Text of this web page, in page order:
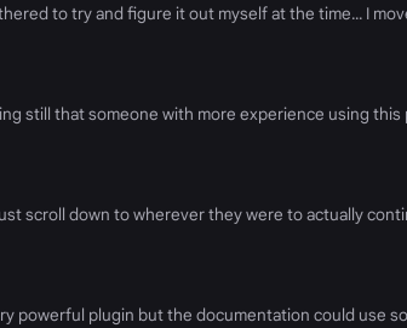
to try and figure it out myself at the time... I
still that someone with more experience using
scroll down to wherever they were to actually
powerful plugin but the documentation could use